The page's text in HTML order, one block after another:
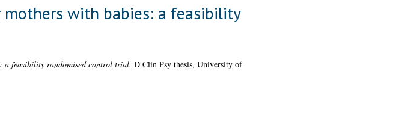
mothers with babies: a feasibility
a feasibility randomised control trial. D Clin Psy thesis, University of